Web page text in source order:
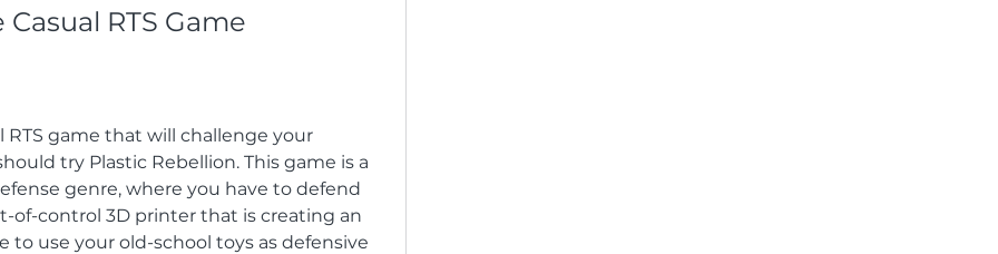
RTS Game
RTS game that will challenge your
try Plastic Rebellion. This game is a
genre, where you have to defend
of-control 3D printer that is creating an
to use your old-school toys as defensive